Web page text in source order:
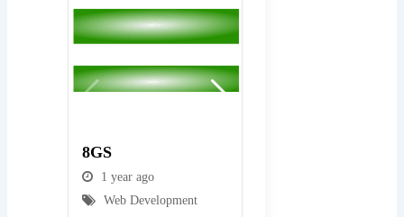
8GS
1 year ago
Web Development